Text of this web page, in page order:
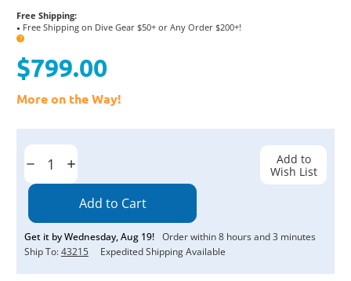
Free Shipping:
● Free Shipping on Dive Gear $50+ or Any Order $200+!
?
$799.00
More on the Way!
Current
Decrease
Quantity:
Increase
Quantity:
Get it byWednesday,Aug 19! Order within8 hours and3 minutes
Ship To:43215 Expedited Shipping Available
Add to
Wish List